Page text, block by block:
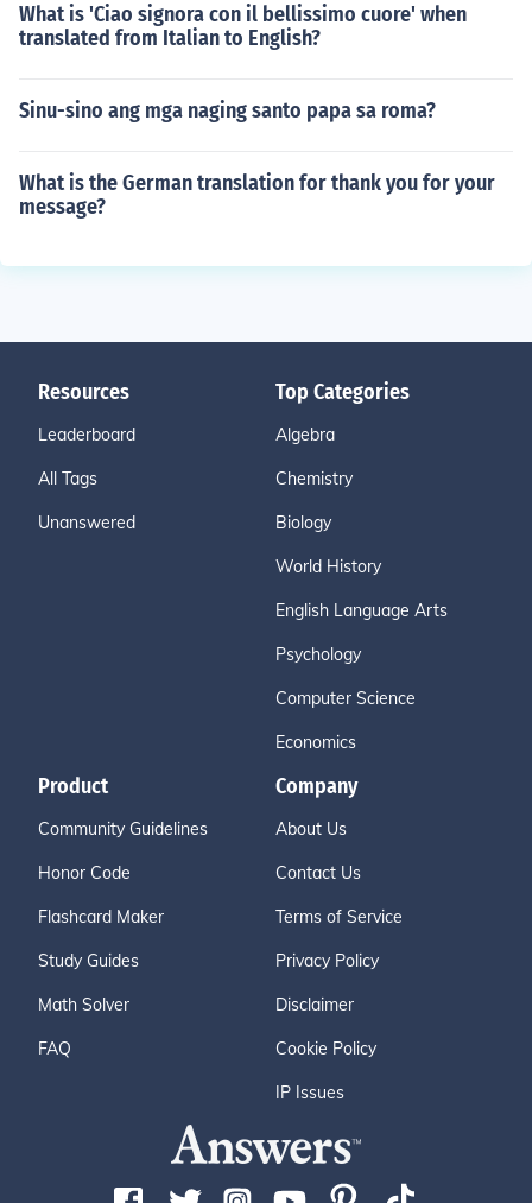
What is 'Ciao signora con il bellissimo cuore' when
translated from Italian to English?
Sinu-sino ang mga naging santo papa sa roma?
What is the German translation for thank you for your
message?
Resources
Leaderboard
All Tags
Unanswered
Top Categories
Algebra
Chemistry
Biology
World History
English Language Arts
Psychology
Computer Science
Economics
Product
Community Guidelines
Honor Code
Flashcard Maker
Study Guides
Math Solver
FAQ
Company
About Us
Contact Us
Terms of Service
Privacy Policy
Disclaimer
Cookie Policy
IP Issues